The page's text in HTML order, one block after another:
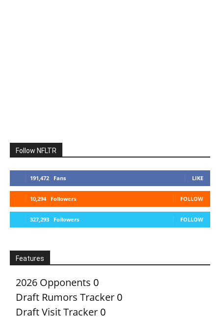
Follow NFLTR
191,472 Fans LIKE
10,294 Followers FOLLOW
327,293 Followers FOLLOW
Features
2026 Opponents 0
Draft Rumors Tracker 0
Draft Visit Tracker 0